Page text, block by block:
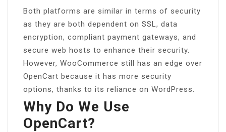
Both platforms are similar in terms of security
as they are both dependent on SSL, data
encryption, compliant payment gateways, and
secure web hosts to enhance their security.
However, WooCommerce still has an edge over
OpenCart because it has more security
options, thanks to its reliance on WordPress.
Why Do We Use
OpenCart?